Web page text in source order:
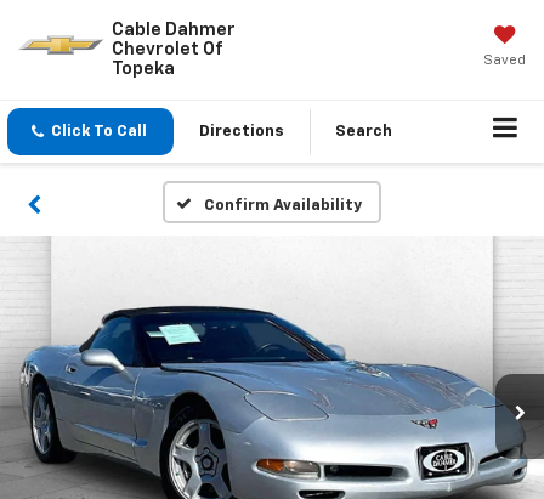
Cable Dahmer
Chevrolet Of
Topeka
Saved
Click To Call Directions Search
Confirm Availability